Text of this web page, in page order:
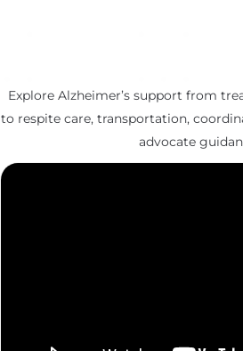
Explore Alzheimer’s support from
to respite care, transportation,
advocate